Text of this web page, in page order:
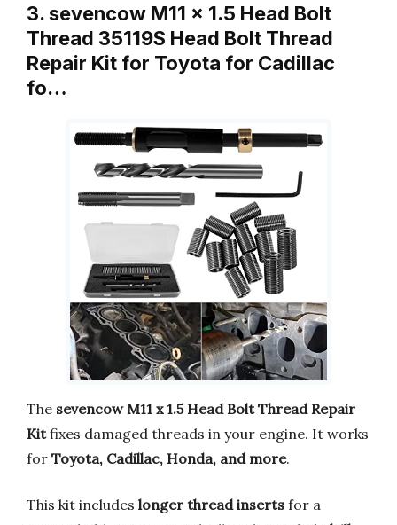
3. sevencow M11 x 1.5 Head Bolt
Thread 35119S Head Bolt Thread
Repair Kit for Toyota for Cadillac
fo…
The sevencow M11 x 1.5 Head Bolt Thread Repair
Kitfixes damaged threads in your engine. It works
for Toyota, Cadillac, Honda, and more.
This kit includes longer thread inserts for a